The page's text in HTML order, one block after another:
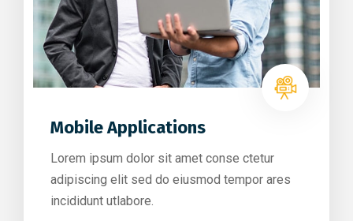
Mobile Applications
Lorem ipsum dolor sit amet conse ctetur
adipiscing elit sed do eiusmod tempor ares
incididunt utlabore.